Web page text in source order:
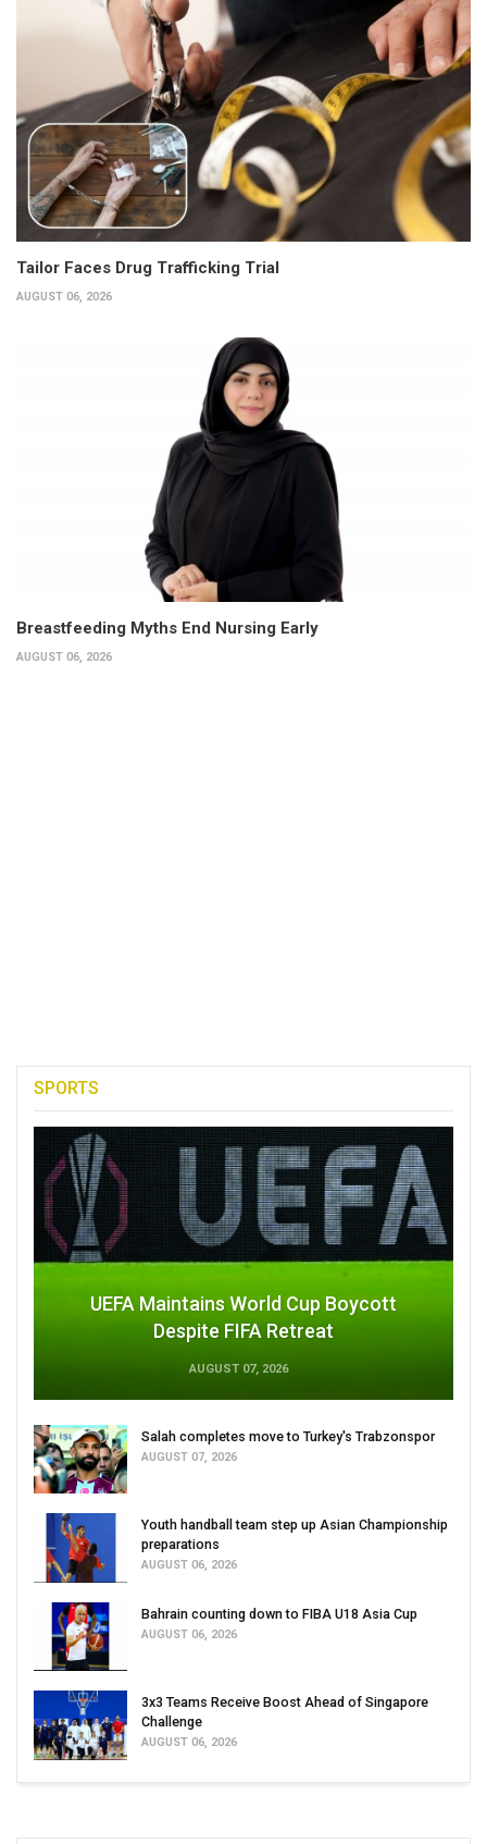
Tailor Faces Drug Trafficking Trial
AUGUST 06, 2026
Breastfeeding Myths End Nursing Early
AUGUST 06, 2026
SPORTS
UEFA Maintains World Cup Boycott
Despite FIFA Retreat
AUGUST 07, 2026
Salah completes move to Turkey's Trabzonspor
AUGUST 07, 2026
Youth handball team step up Asian Championship
preparations
AUGUST 06, 2026
Bahrain counting down to FIBA U18 Asia Cup
AUGUST 06, 2026
3x3 Teams Receive Boost Ahead of Singapore
Challenge
AUGUST 06, 2026